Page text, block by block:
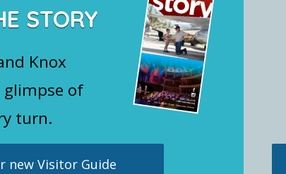
STORY
Knox
of
turn.
new Visitor Guide